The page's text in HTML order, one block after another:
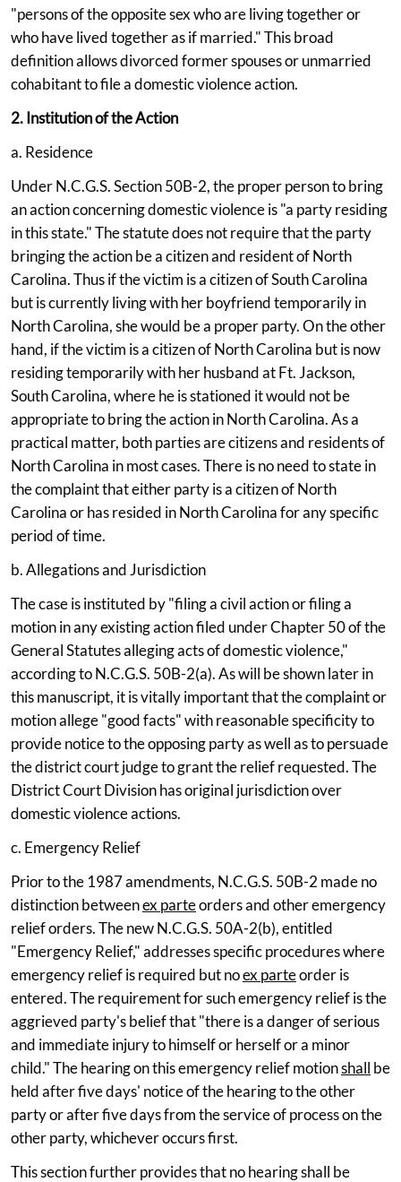
"persons of the opposite sex who are living together or
who have lived together as if married." This broad
definition allows divorced former spouses or unmarried
cohabitant to file a domestic violence action.
2. Institution of the Action
a. Residence
Under N.C.G.S. Section 50B-2, the proper person to bring
an action concerning domestic violence is "a party residing
in this state." The statute does not require that the party
bringing the action be a citizen and resident of North
Carolina. Thus if the victim is a citizen of South Carolina
but is currently living with her boyfriend temporarily in
North Carolina, she would be a proper party. On the other
hand, if the victim is a citizen of North Carolina but is now
residing temporarily with her husband at Ft. Jackson,
South Carolina, where he is stationed it would not be
appropriate to bring the action in North Carolina. As a
practical matter, both parties are citizens and residents of
North Carolina in most cases. There is no need to state in
the complaint that either party is a citizen of North
Carolina or has resided in North Carolina for any specific
period of time.
b. Allegations and Jurisdiction
The case is instituted by "filing a civil action or filing a
motion in any existing action filed under Chapter 50 of the
General Statutes alleging acts of domestic violence,"
according to N.C.G.S. 50B-2(a). As will be shown later in
this manuscript, it is vitally important that the complaint or
motion allege "good facts" with reasonable specificity to
provide notice to the opposing party as well as to persuade
the district court judge to grant the relief requested. The
District Court Division has original jurisdiction over
domestic violence actions.
c. Emergency Relief
Prior to the 1987 amendments, N.C.G.S. 50B-2 made no
distinction betweenex parteorders and other emergency
relief orders. The new N.C.G.S. 50A-2(b), entitled
"Emergency Relief," addresses specific procedures where
emergency relief is required but noex parteorder is
entered. The requirement for such emergency relief is the
aggrieved party's belief that "there is a danger of serious
and immediate injury to himself or herself or a minor
child." The hearing on this emergency relief motionshall be
held after five days' notice of the hearing to the other
party or after five days from the service of process on the
other party, whichever occurs first.
This section further provides that no hearing shall be